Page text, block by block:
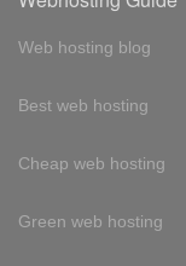
Web hosting blog
Best web hosting
Cheap web hosting
Green web hosting